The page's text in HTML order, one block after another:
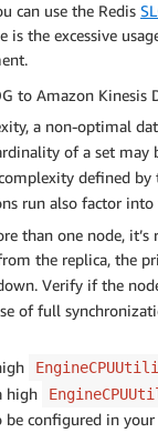
can use the Redis
the excessive
to Amazon Kinesis
a non-optimal
of a set may
defined
run also factor into
than one node,
the replica, the
Verify if the
of full
high
configured in